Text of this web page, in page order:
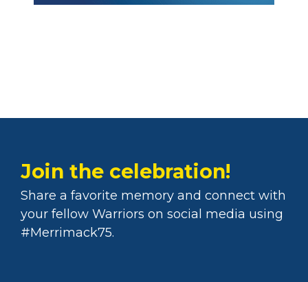
Join the celebration!
Share a favorite memory and connect with
your fellow Warriors on social media using
#Merrimack75.